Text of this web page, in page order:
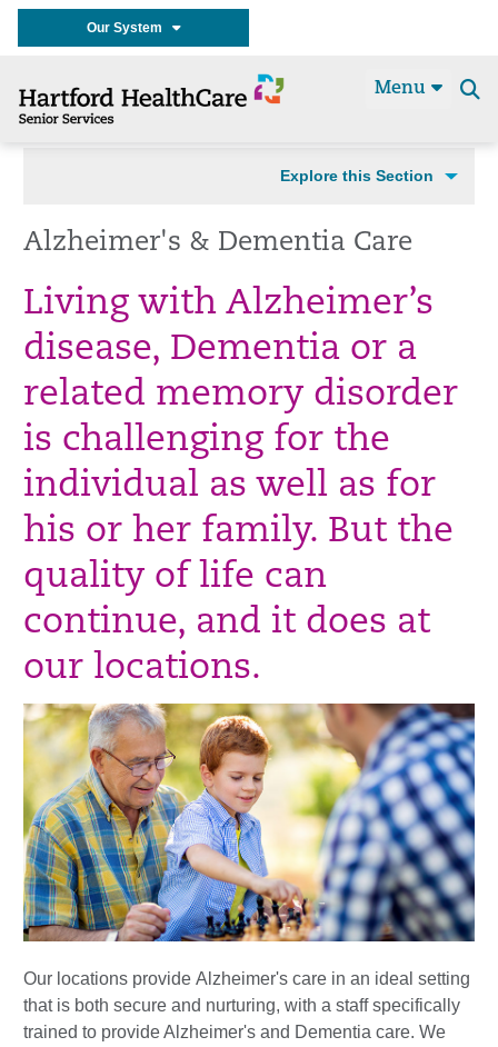
Our System
Menu
Explore this Section
Alzheimer's & Dementia Care
Living with Alzheimer’s
disease, Dementia or a
related memory disorder
is challenging for the
individual as well as for
his or her family. But the
quality of life can
continue, and it does at
our locations.
Our locations provide Alzheimer's care in an ideal setting
that is both secure and nurturing, with a staff specifically
trained to provide Alzheimer's and Dementia care. We